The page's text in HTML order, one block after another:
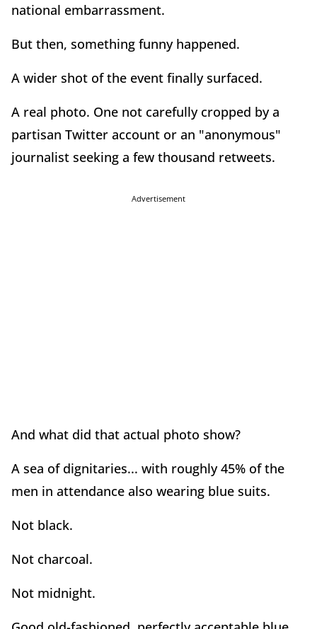
national embarrassment.
But then, something funny happened.
A wider shot of the event finally surfaced.
A real photo. One not carefully cropped by a
partisan Twitter account or an "anonymous"
journalist seeking a few thousand retweets.
Advertisement
And what did that actual photo show?
A sea of dignitaries... with roughly 45% of the
men in attendance also wearing blue suits.
Not black.
Not charcoal.
Not midnight.